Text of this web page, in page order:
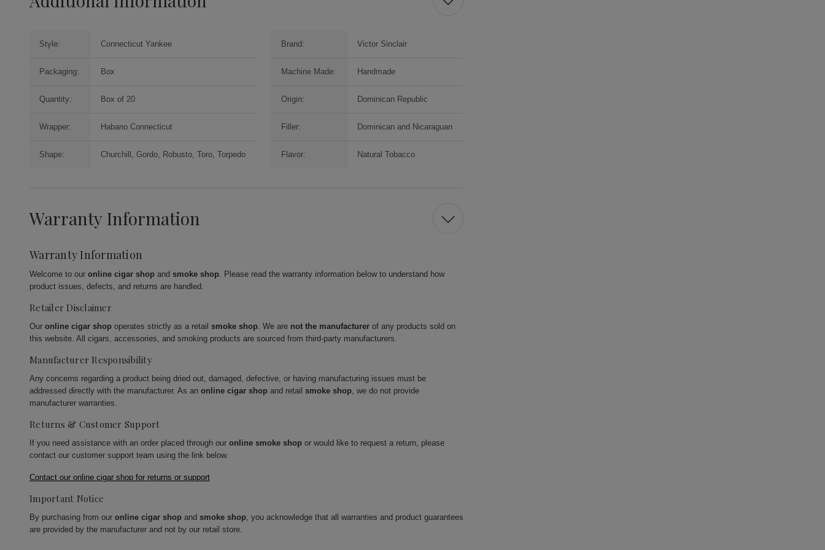
Style: Connecticut Yankee Brand: Victor Sinclair
Packaging: Box Machine Made: Handmade
Quantity: Box of 20 Origin: Dominican Republic
Wrapper: Habano Connecticut Filler: Dominican and Nicaraguan
Shape: Churchill, Gordo, Robusto, Toro, Torpedo Flavor: Natural Tobacco
Warranty Information
Warranty Information
Welcome to our online cigar shop and smoke shop. Please read the warranty information below to understand how
product issues, defects, and returns are handled.
Retailer Disclaimer
Our online cigar shop operates strictly as a retail smoke shop. We are not the manufacturer of any products sold on
this website. All cigars, accessories, and smoking products are sourced from third-party manufacturers.
Manufacturer Responsibility
Any concerns regarding a product being dried out, damaged, defective, or having manufacturing issues must be
addressed directly with the manufacturer. As an online cigar shop and retail smoke shop, we do not provide
manufacturer warranties.
Returns & Customer Support
If you need assistance with an order placed through our online smoke shop or would like to request a return, please
contact our customer support team using the link below.
Contact our online cigar shop for returns or support
Important Notice
By purchasing from our online cigar shop and smoke shop, you acknowledge that all warranties and product guarantees
are provided by the manufacturer and not by our retail store.